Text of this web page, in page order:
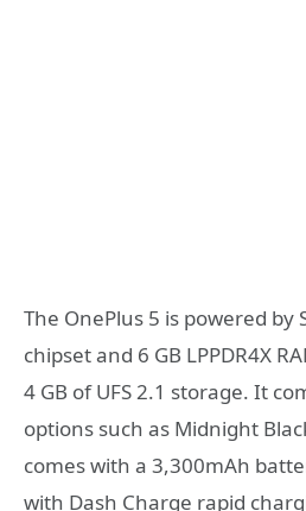
The OnePlus 5 is powered by
chipset and 6 GB LPPDR4X
4 GB of UFS 2.1 storage. It
options such as Midnight
comes with a 3,300mAh
with Dash Charge rapid